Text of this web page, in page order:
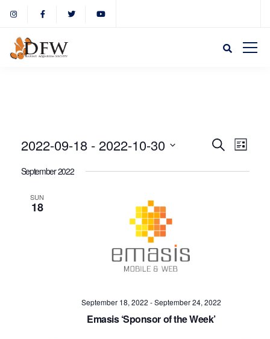
SearchList
2022-09-18 - 2022-10-30
September 2022
SUN
18
September 18, 2022 -September 24, 2022
Emasis ‘Sponsor of the Week’